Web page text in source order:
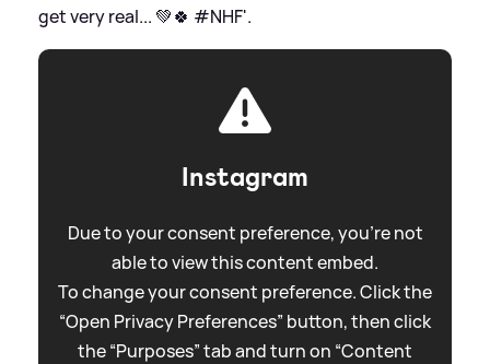
get very real... 💚🍀 #NHF'.
Instagram
Due to your consent preference, you're not
able to view this content embed.
To change your consent preference. Click the
“Open Privacy Preferences” button, then click
the “Purposes” tab and turn on “Content